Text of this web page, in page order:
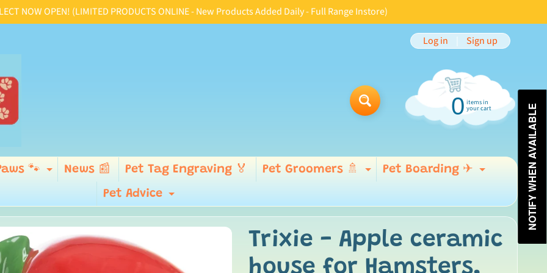
NOW OPEN! (LIMITED PRODUCTS ONLINE - New Products Added Daily - Full Range Instore)
Log in Sign up
0 items in
your cart
menu
🐾 Expand child menu
News 📰 Pet Tag Engraving 🏅 Pet Groomers 🚿 Expand child menu
Pet Boarding ✈ Expand
Pet Advice
menu
Trixie - Apple ceramic
house for Hamsters,
NOTIFY WHEN AVAILABLE